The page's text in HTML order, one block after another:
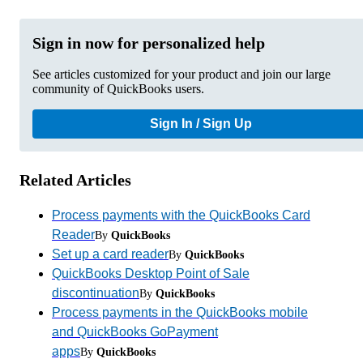
Sign in now for personalized help
See articles customized for your product and join our large
community of QuickBooks users.
Sign In / Sign Up
Related Articles
Process payments with the QuickBooks Card
ReaderBy QuickBooks
Set up a card readerBy QuickBooks
QuickBooks Desktop Point of Sale
discontinuationBy QuickBooks
Process payments in the QuickBooks mobile
and QuickBooks GoPayment
appsBy QuickBooks